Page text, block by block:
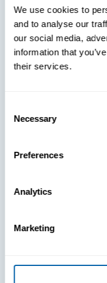
We use cookies to
and to analyse our
our social media,
information that
their services.
Selection
Necessary
Preferences
Analytics
Marketing